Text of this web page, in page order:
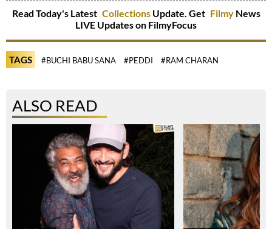
Read Today's Latest CollectionsUpdate. Get Filmy News
LIVE Updates on FilmyFocus
TAGS #BUCHI BABU SANA #PEDDI #RAM CHARAN
ALSO READ